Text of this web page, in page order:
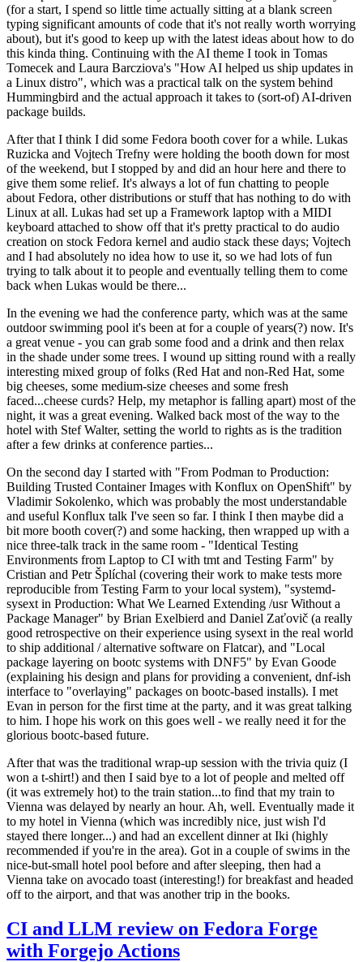
(for a start, I spend so little time actually sitting at a blank screen
typing significant amounts of code that it's not really worth worrying
about), but it's good to keep up with the latest ideas about how to do
this kinda thing. Continuing with the AI theme I took in Tomas
Tomecek and Laura Barcziova's "How AI helped us ship updates in
a Linux distro", which was a practical talk on the system behind
Hummingbird and the actual approach it takes to (sort-of) AI-driven
package builds.
After that I think I did some Fedora booth cover for a while. Lukas
Ruzicka and Vojtech Trefny were holding the booth down for most
of the weekend, but I stopped by and did an hour here and there to
give them some relief. It's always a lot of fun chatting to people
about Fedora, other distributions or stuff that has nothing to do with
Linux at all. Lukas had set up a Framework laptop with a MIDI
keyboard attached to show off that it's pretty practical to do audio
creation on stock Fedora kernel and audio stack these days; Vojtech
and I had absolutely no idea how to use it, so we had lots of fun
trying to talk about it to people and eventually telling them to come
back when Lukas would be there...
In the evening we had the conference party, which was at the same
outdoor swimming pool it's been at for a couple of years(?) now. It's
a great venue - you can grab some food and a drink and then relax
in the shade under some trees. I wound up sitting round with a really
interesting mixed group of folks (Red Hat and non-Red Hat, some
big cheeses, some medium-size cheeses and some fresh
faced...cheese curds? Help, my metaphor is falling apart) most of the
night, it was a great evening. Walked back most of the way to the
hotel with Stef Walter, setting the world to rights as is the tradition
after a few drinks at conference parties...
On the second day I started with "From Podman to Production:
Building Trusted Container Images with Konflux on OpenShift" by
Vladimir Sokolenko, which was probably the most understandable
and useful Konflux talk I've seen so far. I think I then maybe did a
bit more booth cover(?) and some hacking, then wrapped up with a
nice three-talk track in the same room - "Identical Testing
Environments from Laptop to CI with tmt and Testing Farm" by
Cristian and Petr Šplíchal (covering their work to make tests more
reproducible from Testing Farm to your local system), "systemd-
sysext in Production: What We Learned Extending /usr Without a
Package Manager" by Brian Exelbierd and Daniel Zaťovič (a really
good retrospective on their experience using sysext in the real world
to ship additional / alternative software on Flatcar), and "Local
package layering on bootc systems with DNF5" by Evan Goode
(explaining his design and plans for providing a convenient, dnf-ish
interface to "overlaying" packages on bootc-based installs). I met
Evan in person for the first time at the party, and it was great talking
to him. I hope his work on this goes well - we really need it for the
glorious bootc-based future.
After that was the traditional wrap-up session with the trivia quiz (I
won a t-shirt!) and then I said bye to a lot of people and melted off
(it was extremely hot) to the train station...to find that my train to
Vienna was delayed by nearly an hour. Ah, well. Eventually made it
to my hotel in Vienna (which was incredibly nice, just wish I'd
stayed there longer...) and had an excellent dinner at Iki (highly
recommended if you're in the area). Got in a couple of swims in the
nice-but-small hotel pool before and after sleeping, then had a
Vienna take on avocado toast (interesting!) for breakfast and headed
off to the airport, and that was another trip in the books.
CI and LLM review on Fedora Forge
with Forgejo Actions